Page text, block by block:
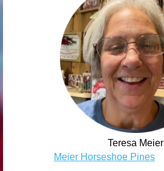
Teresa Meier
Meier Horseshoe Pines